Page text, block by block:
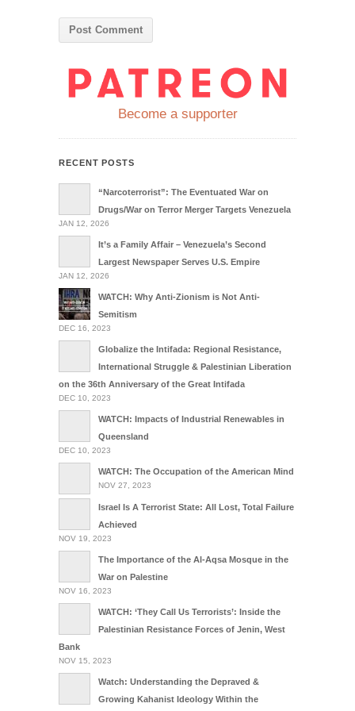
Become a supporter
RECENT POSTS
“Narcoterrorist”: The Eventuated War on
Drugs/War on Terror Merger Targets Venezuela
JAN 12, 2026
It’s a Family Affair – Venezuela’s Second
Largest Newspaper Serves U.S. Empire
JAN 12, 2026
WATCH: Why Anti-Zionism is Not Anti-
Semitism
DEC 16, 2023
Globalize the Intifada: Regional Resistance,
International Struggle & Palestinian Liberation
on the 36th Anniversary of the Great Intifada
DEC 10, 2023
WATCH: Impacts of Industrial Renewables in
Queensland
DEC 10, 2023
WATCH: The Occupation of the American Mind
NOV 27, 2023
Israel Is A Terrorist State: All Lost, Total Failure
Achieved
NOV 19, 2023
The Importance of the Al-Aqsa Mosque in the
War on Palestine
NOV 16, 2023
WATCH: ‘They Call Us Terrorists’: Inside the
Palestinian Resistance Forces of Jenin, West
Bank
NOV 15, 2023
Watch: Understanding the Depraved &
Growing Kahanist Ideology Within the